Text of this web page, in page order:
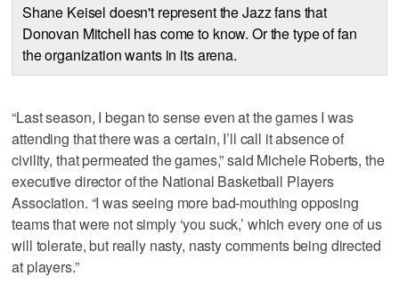
Shane Keisel doesn't represent the Jazz fans that
Donovan Mitchell has come to know. Or the type of fan
the organization wants in its arena.
“Last season, I began to sense even at the games I was
attending that there was a certain, I’ll call it absence of
civility, that permeated the games,” said Michele Roberts, the
executive director of the National Basketball Players
Association. “I was seeing more bad-mouthing opposing
teams that were not simply ‘you suck,’ which every one of us
will tolerate, but really nasty, nasty comments being directed
at players.”